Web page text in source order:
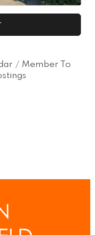
Member To